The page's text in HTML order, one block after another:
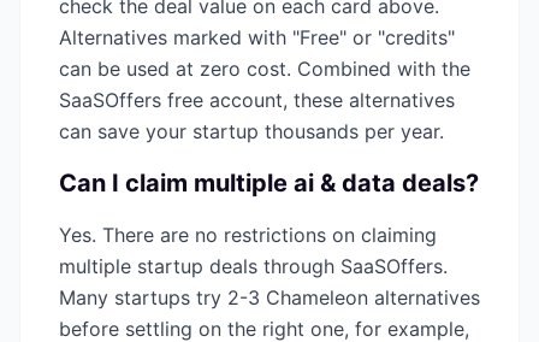
check the deal value on each card above.
Alternatives marked with "Free" or "credits"
can be used at zero cost. Combined with the
SaaSOffers free account, these alternatives
can save your startup thousands per year.
Can I claim multiple ai & data deals?
Yes. There are no restrictions on claiming
multiple startup deals through SaaSOffers.
Many startups try 2-3 Chameleon alternatives
before settling on the right one, for example,